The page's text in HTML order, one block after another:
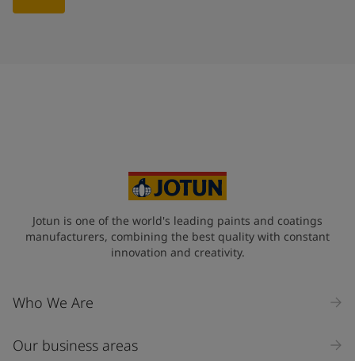
Jotun is one of the world's leading paints and coatings
manufacturers, combining the best quality with constant
innovation and creativity.
Who We Are
Our business areas